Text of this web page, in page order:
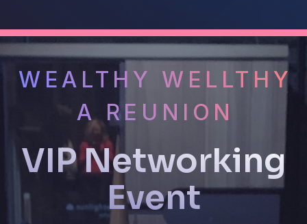
WEALTHY WELLTHY
A REUNION
VIP Networking
Event